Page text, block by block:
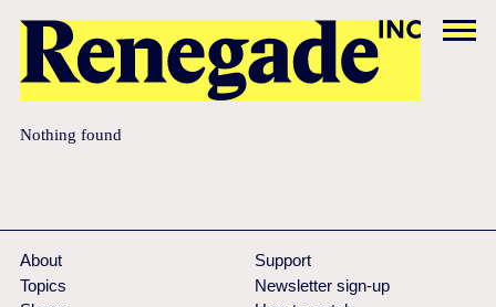
Nothing found
About
Topics
Support
Newsletter sign-up